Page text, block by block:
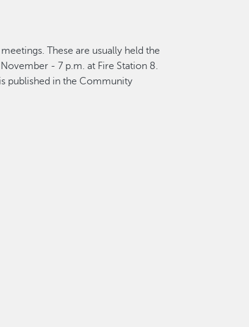
These are usually held the
- 7 p.m. at Fire Station 8.
published in the Community